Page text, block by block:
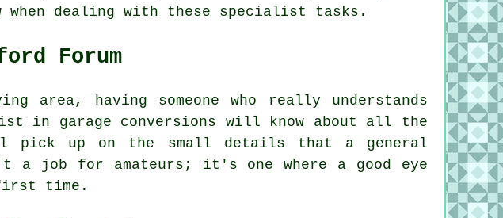
dealing with these specialist tasks.
Forum
having someone who really understands
in garage conversions will know about all the
pick up on the small details that a general
a job for amateurs; it's one where a good eye
time.